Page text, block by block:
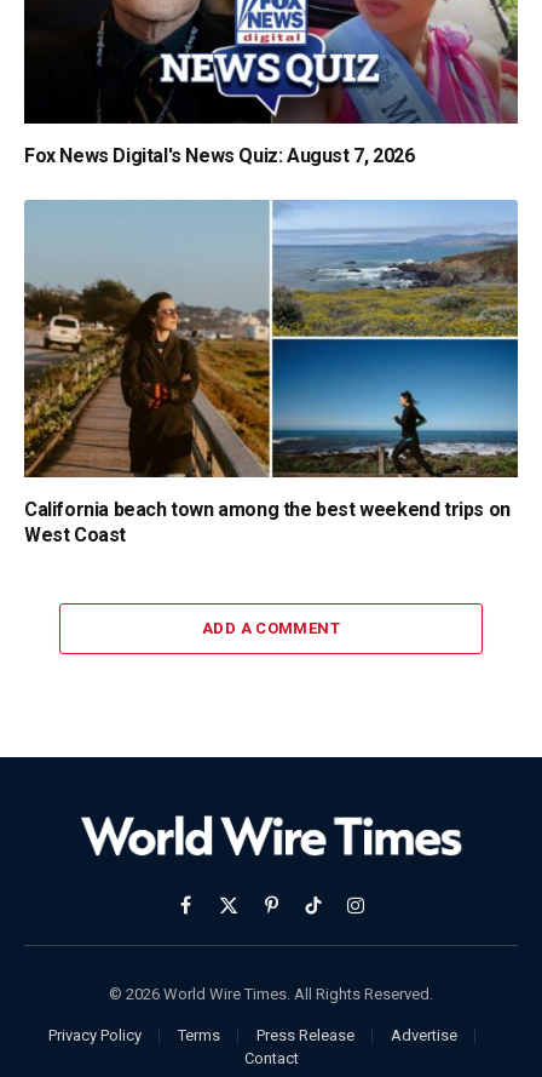
Fox News Digital's News Quiz: August 7, 2026
California beach town among the best weekend trips on
West Coast
ADD A COMMENT
Facebook
X
(Twitter)
PinterestTikTokInstagram
© 2026 World Wire Times. All Rights Reserved.
Privacy Policy Terms Press Release
Advertise
Contact